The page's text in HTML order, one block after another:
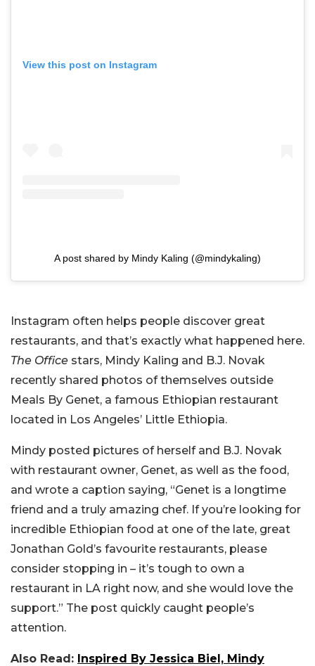
View this post on Instagram
A post shared by Mindy Kaling (@mindykaling)
Instagram often helps people discover great
restaurants, and that’s exactly what happened here.
The Office stars, Mindy Kaling and B.J. Novak
recently shared photos of themselves outside
Meals By Genet, a famous Ethiopian restaurant
located in Los Angeles’ Little Ethiopia.
Mindy posted pictures of herself and B.J. Novak
with restaurant owner, Genet, as well as the food,
and wrote a caption saying, “Genet is a longtime
friend and a truly amazing chef. If you’re looking for
incredible Ethiopian food at one of the late, great
Jonathan Gold’s favourite restaurants, please
consider stopping in – it’s tough to own a
restaurant in LA right now, and she would love the
support.” The post quickly caught people’s
attention.
Also Read: Inspired By Jessica Biel, Mindy